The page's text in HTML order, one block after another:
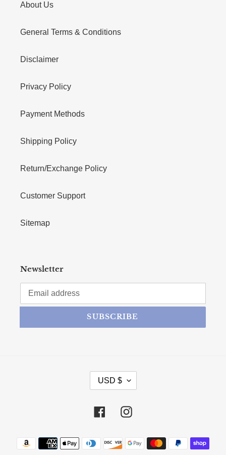
About Us
General Terms & Conditions
Disclaimer
Privacy Policy
Payment Methods
Shipping Policy
Return/Exchange Policy
Customer Support
Sitemap
Newsletter
SUBSCRIBE
CURRENCY
USD $
FacebookInstagram
Payment methods